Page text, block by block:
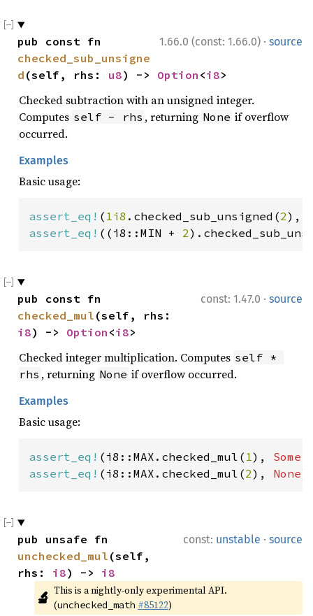
1.66.0 (const: 1.66.0) · source
checked_sub_unsigne
d (self, rhs: u8) -> Option <i8>
Checked subtraction with an unsigned integer.
Computes self - rhs , returning None if overflow
occurred.
Examples
Basic usage:
assert_eq! ( 1i8 .checked_sub_unsigned(2),
assert_eq! ((i8::MIN + 2
const: 1.47.0 · source
checked_mul
i8) -> Option <i8>
Checked integer multiplication. Computes self *
rhs , returning None if overflow occurred.
Examples
Basic usage:
assert_eq! (i8::MAX.checked_mul( 1), Some
assert_eq! (i8::MAX.checked_mul(2), None
const: unstable · source
unchecked_mul (self,
rhs: i8) -> i8
🔬 This is a nightly-only experimental API.
(unchecked_math #85122)